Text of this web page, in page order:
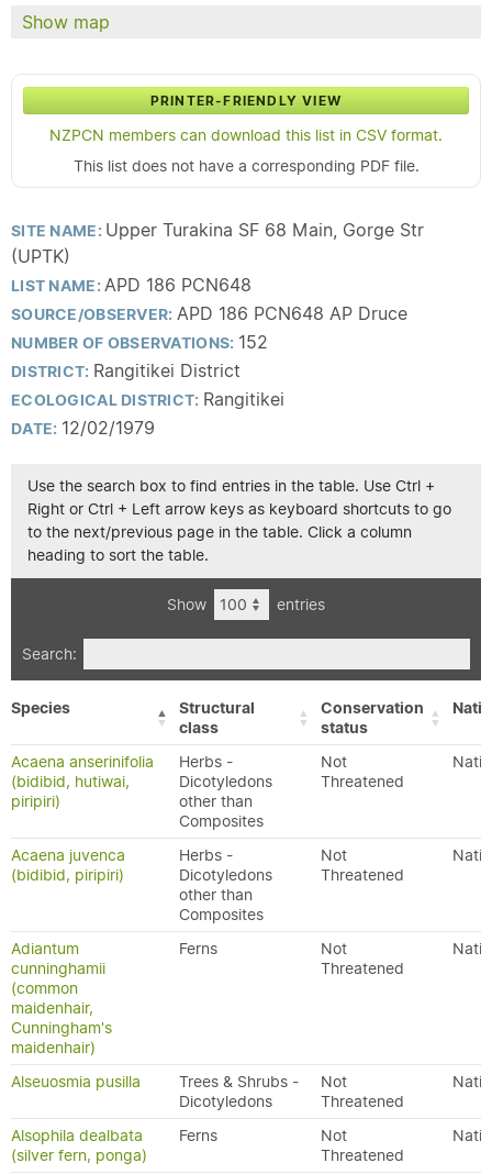
Show map
PRINTER-FRIENDLY VIEW
NZPCN members can download this list in CSV format.
This list does not have a corresponding PDF file.
SITE NAME: Upper Turakina SF 68 Main, Gorge Str
(UPTK)
LIST NAME:APD 186 PCN648
SOURCE/OBSERVER: APD 186 PCN648 AP Druce
NUMBER OF OBSERVATIONS: 152
DISTRICT: Rangitikei District
ECOLOGICAL DISTRICT: Rangitikei
DATE: 12/02/1979
Use the search box to find entries in the table. Use Ctrl +
Right or Ctrl + Left arrow keys as keyboard shortcuts to go
to the next/previous page in the table. Click a column
heading to sort the table.
Show entries
Search:
Species
Structural
class
Conservation
status
Acaena anserinifolia
(bidibid, hutiwai,
piripiri)
Herbs -
Dicotyledons
other than
Composites
Not
Threatened
Acaena juvenca
(bidibid, piripiri)
Herbs -
Dicotyledons
other than
Composites
Not
Threatened
Adiantum
cunninghamii
(common
maidenhair,
Cunningham's
maidenhair)
Ferns
Not
Threatened
Alseuosmia pusilla
Trees & Shrubs -
Dicotyledons
Not
Threatened
Alsophila dealbata
(silver fern, ponga)
Ferns
Not
Threatened